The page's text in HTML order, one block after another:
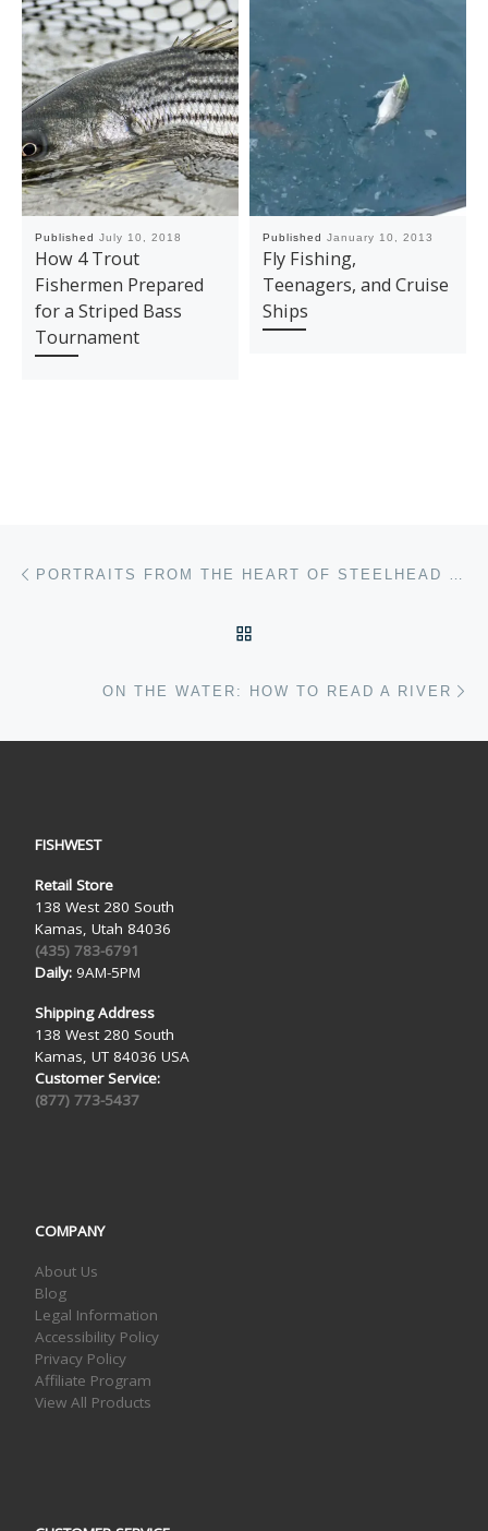
Published July 10, 2018
How 4 Trout
Fishermen Prepared
for a Striped Bass
Tournament
Published January 10, 2013
Fly Fishing,
Teenagers, and Cruise
Ships
Post navigation
ON THE WATER: HOW TO READ A RIVER
FISHWEST
Retail Store
138 West 280 South
Kamas, Utah 84036
(435) 783-6791
Daily:9AM-5PM
Shipping Address
138 West 280 South
Kamas, UT 84036 USA
Customer Service:
(877) 773-5437
COMPANY
About Us
Blog
Legal Information
Accessibility Policy
Privacy Policy
Affiliate Program
View All Products